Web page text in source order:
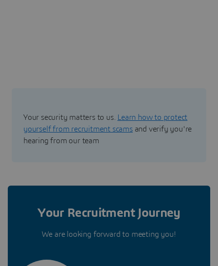
Your security matters to us.
Learn how to protect
yourself from recruitment scamsand verify you're
hearing from our team
Your Recruitment Journey
We are looking forward to meeting you!